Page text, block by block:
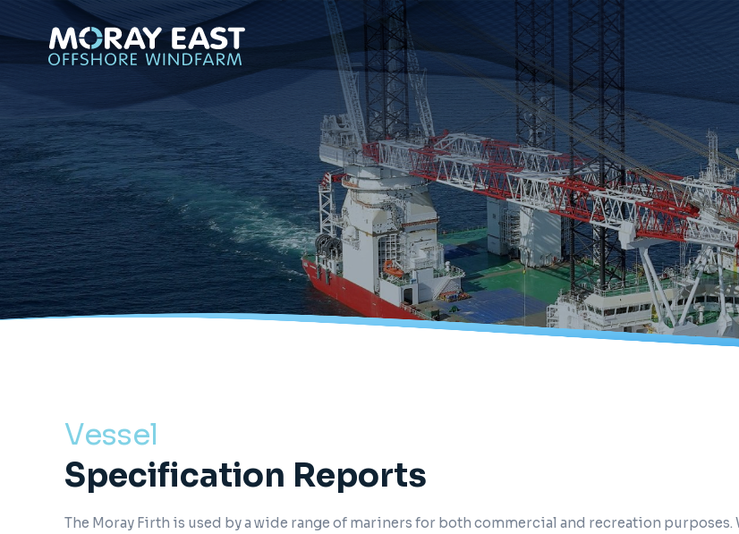
Vessel
Specification Reports
The Moray Firth is used by a wide range of mariners for both commercial and recreation